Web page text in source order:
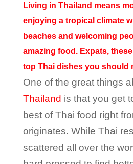
Living in Thailand means
enjoying a tropical climate
beaches and welcoming
amazing food. Expats,
top Thai dishes you should
One of the great things
Thailand is that you get
best of Thai food right
originates. While Thai
scattered all over the